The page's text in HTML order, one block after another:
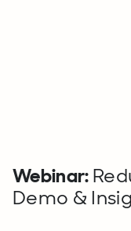
Webinar:
Demo &